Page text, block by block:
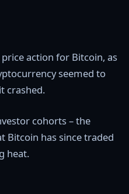
action for Bitcoin, as
seemed to
crashed.
cohorts – the
Bitcoin has since traded
heat.